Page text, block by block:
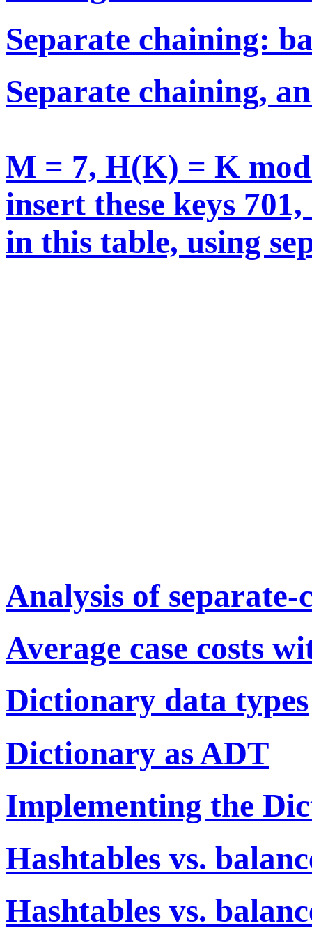
Separate chaining:
Separate chaining,
M = 7, H(K) = K
insert these keys
in this table, using
Analysis of
Average case costs
Dictionary data types
Dictionary as ADT
Implementing the
Hashtables vs.
Hashtables vs.